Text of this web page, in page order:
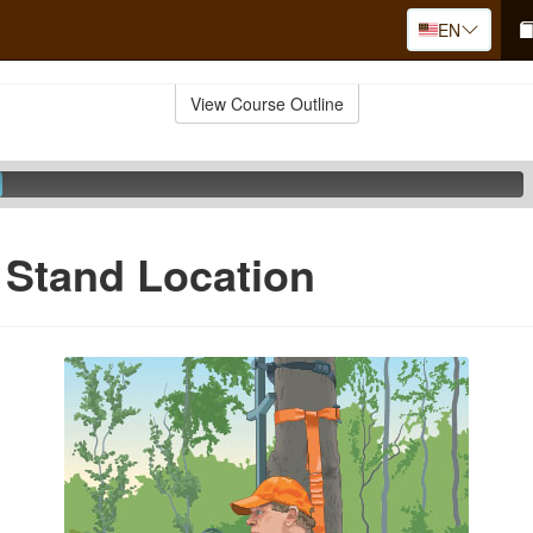
EN
View Course Outline
Location